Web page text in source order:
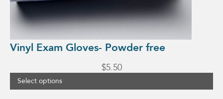
Vinyl Exam Gloves- Powder free
$5.50
Select options